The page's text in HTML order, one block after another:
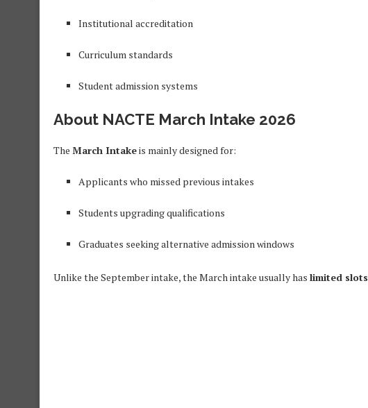
Institutional accreditation
Curriculum standards
Student admission systems
About NACTE March Intake 2026
The March Intakeis mainly designed for:
Applicants who missed previous intakes
Students upgrading qualifications
Graduates seeking alternative admission windows
Unlike the September intake, the March intake usually has limited slots